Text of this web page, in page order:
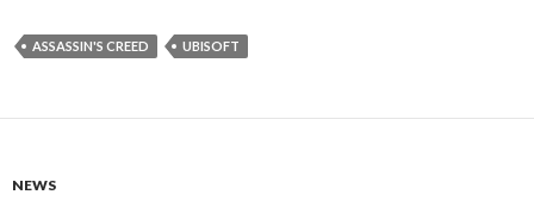
ASSASSIN'S CREED UBISOFT
NEWS